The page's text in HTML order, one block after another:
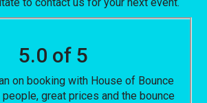
5.0 of 5
on booking with House of Bounce
people, great prices and the bounce